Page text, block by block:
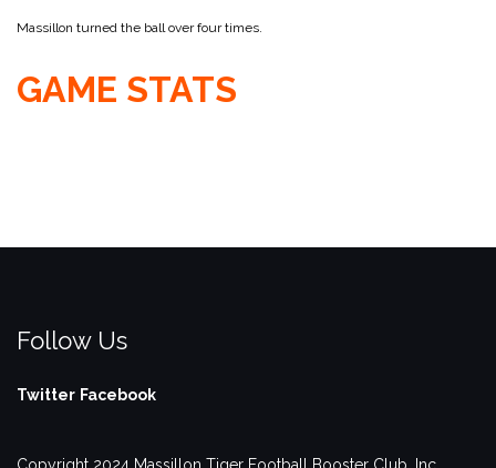
Massillon turned the ball over four times.
GAME STATS
Follow Us
Twitter Facebook
Copyright 2024 Massillon Tiger Football Booster Club, Inc.